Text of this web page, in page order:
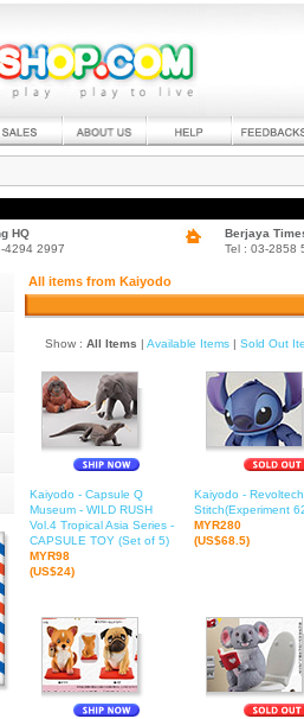
HQ
4294 2997
Berjaya
Tel : 03-2858
All items from Kaiyodo
Show : All Items | Available Items | Sold Out
Kaiyodo - Capsule Q
Museum - WILD RUSH
Vol.4 Tropical Asia Series -
CAPSULE TOY (Set of 5)
MYR98
(US$24)
Kaiyodo -
Stitch(Experiment
MYR280
(US$68.5)